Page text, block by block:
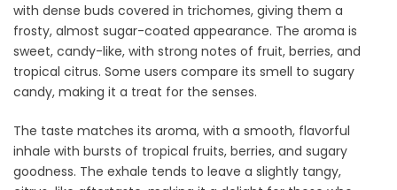
with dense buds covered in trichomes, giving them a
frosty, almost sugar-coated appearance. The aroma is
sweet, candy-like, with strong notes of fruit, berries, and
tropical citrus. Some users compare its smell to sugary
candy, making it a treat for the senses.
The taste matches its aroma, with a smooth, flavorful
inhale with bursts of tropical fruits, berries, and sugary
goodness. The exhale tends to leave a slightly tangy,